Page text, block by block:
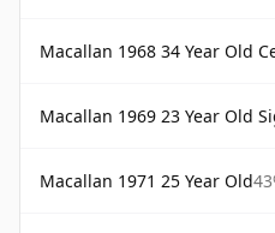
Macallan 1968 34 Year Old
Macallan 1969 23 Year Old
Macallan 1971 25 Year Old